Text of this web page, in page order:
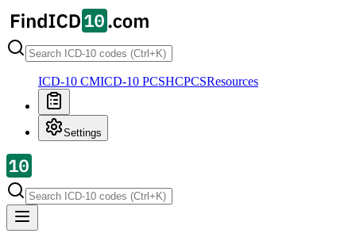
ICD-10 CMICD-10 PCSHCPCSResources
Settings